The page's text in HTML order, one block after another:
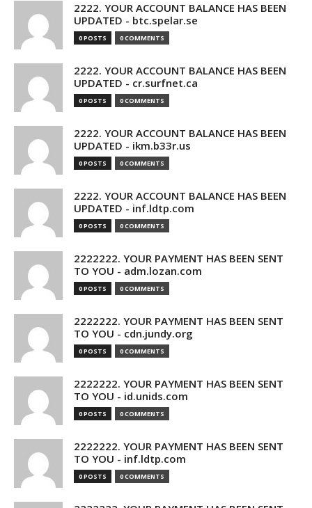
2222. YOUR ACCOUNT BALANCE HAS BEEN
UPDATED - btc.spelar.se
0 POSTS 0 COMMENTS
2222. YOUR ACCOUNT BALANCE HAS BEEN
UPDATED - cr.surfnet.ca
0 POSTS 0 COMMENTS
2222. YOUR ACCOUNT BALANCE HAS BEEN
UPDATED - ikm.b33r.us
0 POSTS 0 COMMENTS
2222. YOUR ACCOUNT BALANCE HAS BEEN
UPDATED - inf.ldtp.com
0 POSTS 0 COMMENTS
2222222. YOUR PAYMENT HAS BEEN SENT
TO YOU - adm.lozan.com
0 POSTS 0 COMMENTS
2222222. YOUR PAYMENT HAS BEEN SENT
TO YOU - cdn.jundy.org
0 POSTS 0 COMMENTS
2222222. YOUR PAYMENT HAS BEEN SENT
TO YOU - id.unids.com
0 POSTS 0 COMMENTS
2222222. YOUR PAYMENT HAS BEEN SENT
TO YOU - inf.ldtp.com
0 POSTS 0 COMMENTS